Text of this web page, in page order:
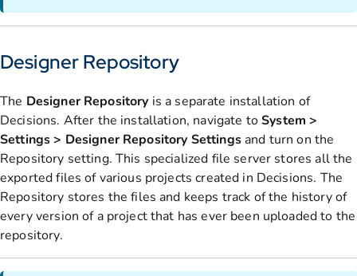
Designer Repository
The Designer Repository is a separate installation of
Decisions. After the installation, navigate toSystem >
Settings > Designer Repository Settingsand turn on the
Repository setting. This specialized file server stores all the
exported files of various projects created in Decisions. The
Repository stores the files and keeps track of the history of
every version of a project that has ever been uploaded to the
repository.